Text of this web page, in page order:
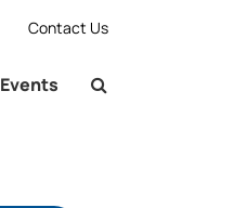
Contact Us
Events